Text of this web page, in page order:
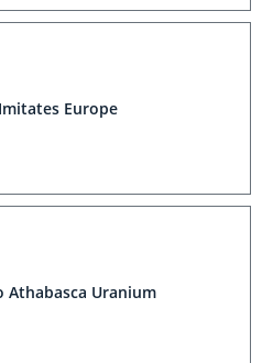
Europe
Athabasca Uranium